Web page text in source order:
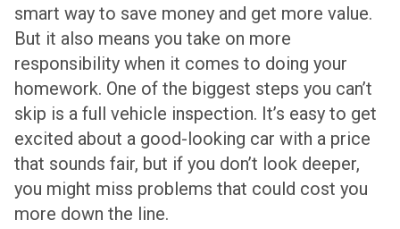
smart way to save money and get more value.
But it also means you take on more
responsibility when it comes to doing your
homework. One of the biggest steps you can’t
skip is a full vehicle inspection. It’s easy to get
excited about a good-looking car with a price
that sounds fair, but if you don’t look deeper,
you might miss problems that could cost you
more down the line.